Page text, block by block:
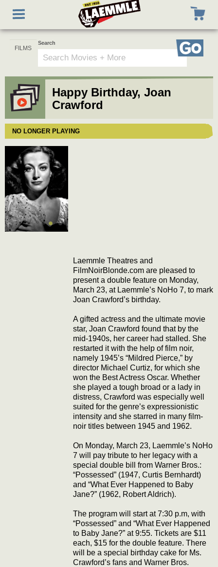
main
Toggle
navigation
Search
Go
Happy Birthday, Joan
Crawford
NO LONGER PLAYING
Laemmle Theatres and
FilmNoirBlonde.com are pleased to
present a double feature on Monday,
March 23, at Laemmle’s NoHo 7, to mark
Joan Crawford’s birthday.
A gifted actress and the ultimate movie
star, Joan Crawford found that by the
mid-1940s, her career had stalled. She
restarted it with the help of film noir,
namely 1945’s “Mildred Pierce,” by
director Michael Curtiz, for which she
won the Best Actress Oscar. Whether
she played a tough broad or a lady in
distress, Crawford was especially well
suited for the genre’s expressionistic
intensity and she starred in many film-
noir titles between 1945 and 1962.
On Monday, March 23, Laemmle’s NoHo
7 will pay tribute to her legacy with a
special double bill from Warner Bros.:
“Possessed” (1947, Curtis Bernhardt)
and “What Ever Happened to Baby
Jane?” (1962, Robert Aldrich).
The program will start at 7:30 p.m, with
“Possessed” and “What Ever Happened
to Baby Jane?” at 9:55. Tickets are $11
each, $15 for the double feature. There
will be a special birthday cake for Ms.
Crawford’s fans and Warner Bros.